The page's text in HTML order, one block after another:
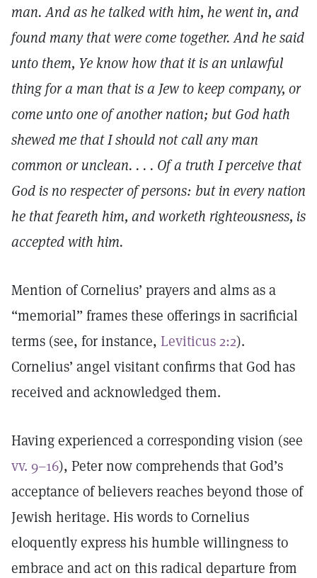
man. And as he talked with him, he went in, and
found many that were come together. And he said
unto them, Ye know how that it is an unlawful
thing for a man that is a Jew to keep company, or
come unto one of another nation; but God hath
shewed me that I should not call any man
common or unclean. . . . Of a truth I perceive that
God is no respecter of persons: but in every nation
he that feareth him, and worketh righteousness, is
accepted with him.
Mention of Cornelius’ prayers and alms as a
“memorial” frames these offerings in sacrificial
terms (see, for instance, Leviticus 2:2).
Cornelius’ angel visitant confirms that God has
received and acknowledged them.
Having experienced a corresponding vision (see
vv. 9–16), Peter now comprehends that God’s
acceptance of believers reaches beyond those of
Jewish heritage. His words to Cornelius
eloquently express his humble willingness to
embrace and act on this radical departure from